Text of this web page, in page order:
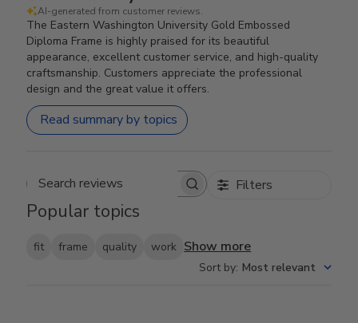
AI-generated from customer reviews.
The Eastern Washington University Gold Embossed
Diploma Frame is highly praised for its beautiful
appearance, excellent customer service, and high-quality
craftsmanship. Customers appreciate the professional
design and the great value it offers.
Read summary by topics
Search reviews Filters
Popular topics
fit frame quality work Show more
Sort by: Most relevant